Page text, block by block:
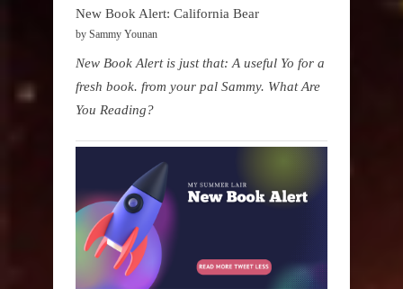
New Book Alert: California Bear
by Sammy Younan
New Book Alert is just that: A useful Yo for a
fresh book. from your pal Sammy. What Are
You Reading?